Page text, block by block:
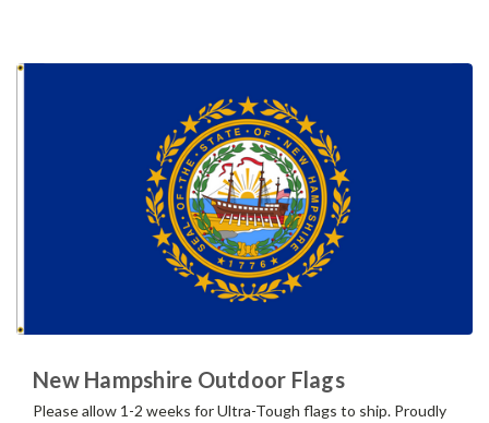
New Hampshire Outdoor Flags
Please allow 1-2 weeks for Ultra-Tough flags to ship. Proudly